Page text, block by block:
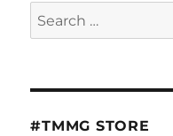
Search
for:
#TMMG STORE